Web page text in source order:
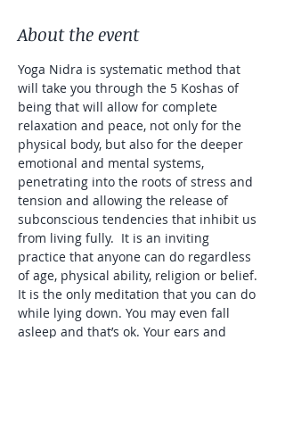
About the event
Yoga Nidra is systematic method that
will take you through the 5 Koshas of
being that will allow for complete
relaxation and peace, not only for the
physical body, but also for the deeper
emotional and mental systems,
penetrating into the roots of stress and
tension and allowing the release of
subconscious tendencies that inhibit us
from living fully.  It is an inviting
practice that anyone can do regardless
of age, physical ability, religion or belief.
It is the only meditation that you can do
while lying down. You may even fall
asleep and that’s ok. Your ears and